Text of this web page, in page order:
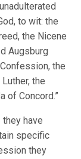
to wit: the
the Nicene
Augsburg
the
the
of Concord.”
have
specific
they